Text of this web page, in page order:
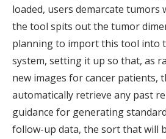
loaded, users demarcate tumors
the tool spits out the tumor
planning to import this tool into
system, setting it up so that, as
new images for cancer patients,
automatically retrieve any past
guidance for generating
follow-up data, the sort that will